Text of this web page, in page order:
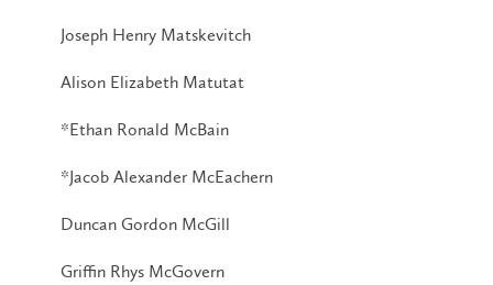
Joseph Henry Matskevitch
Alison Elizabeth Matutat
*Ethan Ronald McBain
*Jacob Alexander McEachern
Duncan Gordon McGill
Griffin Rhys McGovern